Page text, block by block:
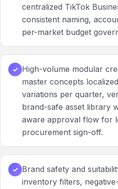
centralized TikTok
consistent naming,
per-market budget
✓ High-volume modular
master concepts
variations per quarter,
brand-safe asset library
aware approval flow for
procurement sign-off.
✓ Brand safety and
inventory filters,